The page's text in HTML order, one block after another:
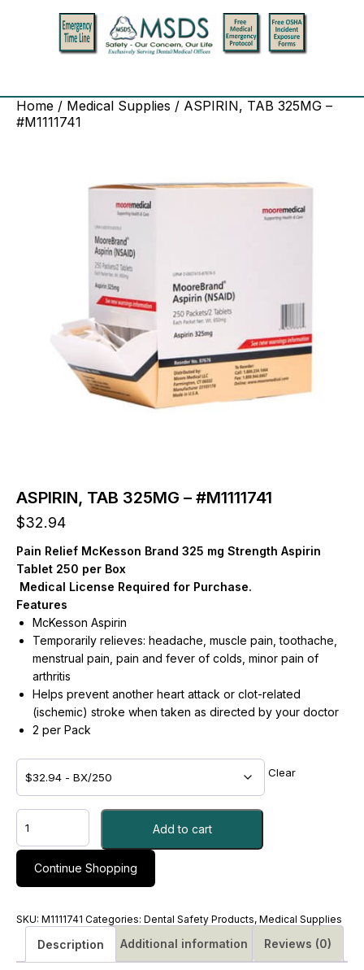
Home / Medical Supplies / ASPIRIN, TAB 325MG –
#M1111741
ASPIRIN, TAB 325MG – #M1111741
$32.94
Pain Relief McKesson Brand 325 mg Strength Aspirin
Tablet 250 per Box
Medical License Required for Purchase.
Features
McKesson Aspirin
Temporarily relieves: headache, muscle pain, toothache,
menstrual pain, pain and fever of colds, minor pain of
arthritis
Helps prevent another heart attack or clot-related
(ischemic) stroke when taken as directed by your doctor
2 per Pack
Clear
ASPIRIN,
TAB
325MG
#M1111741
Add to cart
Continue Shopping
SKU: M1111741 Categories: Dental Safety Products, Medical Supplies
Description Additional information Reviews (0)